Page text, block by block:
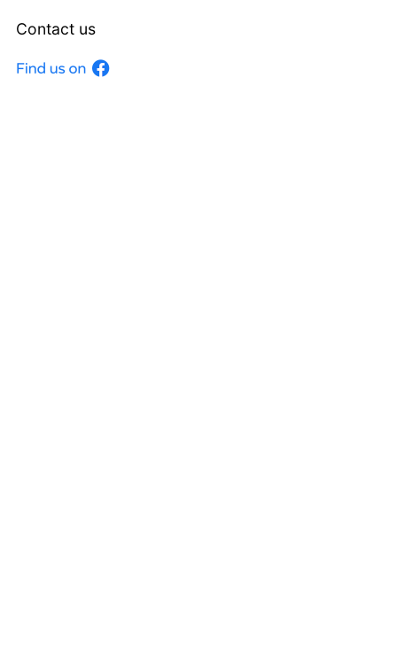
Contact us
Facebook